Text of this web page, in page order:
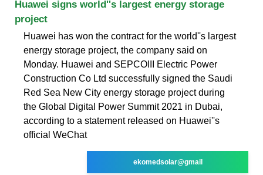
Huawei signs world''s largest energy storage
project
Huawei has won the contract for the world''s largest
energy storage project, the company said on
Monday. Huawei and SEPCOIII Electric Power
Construction Co Ltd successfully signed the Saudi
Red Sea New City energy storage project during
the Global Digital Power Summit 2021 in Dubai,
according to a statement released on Huawei''s
official WeChat
ekomedsolar@gmail